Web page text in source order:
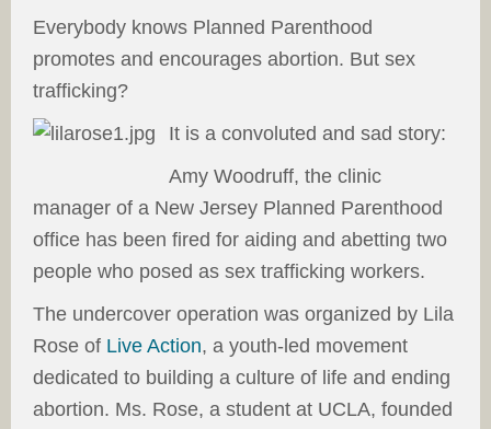
Everybody knows Planned Parenthood
promotes and encourages abortion. But sex
trafficking?
It is a convoluted and sad story:
Amy Woodruff, the clinic
manager of a New Jersey Planned Parenthood
office has been fired for aiding and abetting two
people who posed as sex trafficking workers.
The undercover operation was organized by Lila
Rose of Live Action, a youth-led movement
dedicated to building a culture of life and ending
abortion. Ms. Rose, a student at UCLA, founded